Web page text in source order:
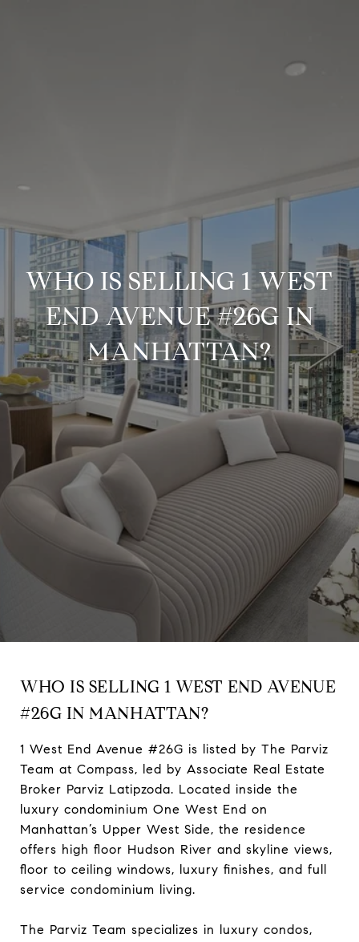
WHO IS SELLING 1 WEST
END AVENUE #26G IN
MANHATTAN?
WHO IS SELLING 1 WEST END AVENUE
#26G IN MANHATTAN?
1 West End Avenue #26G is listed by The Parviz
Team at Compass, led by Associate Real Estate
Broker Parviz Latipzoda. Located inside the
luxury condominium One West End on
Manhattan’s Upper West Side, the residence
offers high floor Hudson River and skyline views,
floor to ceiling windows, luxury finishes, and full
service condominium living.
The Parviz Team specializes in luxury condos,